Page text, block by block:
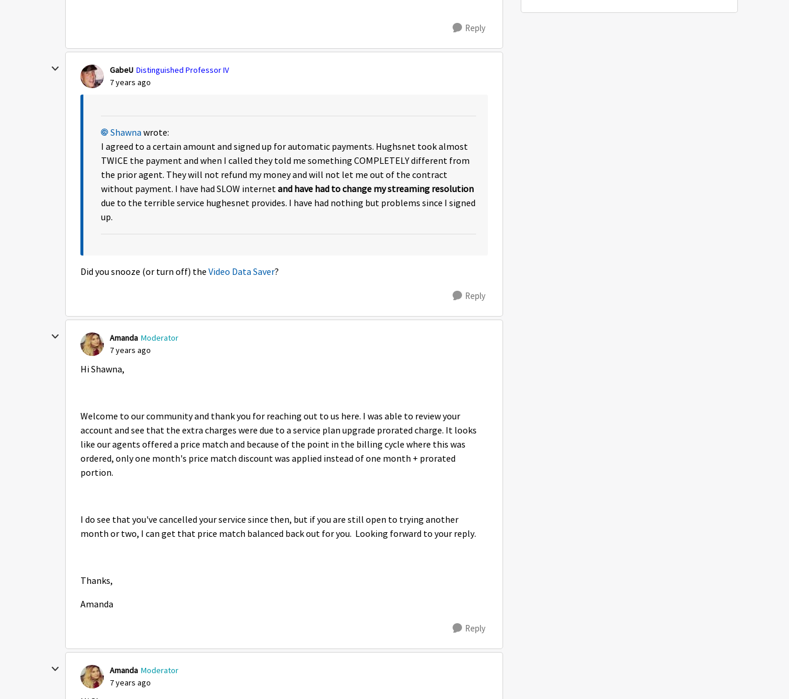
Reply
GabeU Distinguished Professor IV
7 years ago
Shawna wrote:
I agreed to a certain amount and signed up for automatic payments. Hughsnet took almost
TWICE the payment and when I called they told me something COMPLETELY different from
the prior agent. They will not refund my money and will not let me out of the contract
without payment. I have had SLOW internetand have had to change my streaming resolution
due to the terrible service hughesnet provides. I have had nothing but problems since I signed
up.
Did you snooze (or turn off) the Video Data Saver?
Reply
Amanda Moderator
7 years ago
Hi Shawna,
Welcome to our community and thank you for reaching out to us here. I was able to review your
account and see that the extra charges were due to a service plan upgrade prorated charge. It looks
like our agents offered a price match and because of the point in the billing cycle where this was
ordered, only one month's price match discount was applied instead of one month + prorated
portion.
I do see that you've cancelled your service since then, but if you are still open to trying another
month or two, I can get that price match balanced back out for you. Looking forward to your reply.
Thanks,
Amanda
Reply
Amanda Moderator
7 years ago